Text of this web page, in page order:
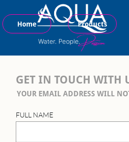
Home Products
FULL NAME
GET IN TOUCH WITH
YOUR EMAIL ADDRESS WILL